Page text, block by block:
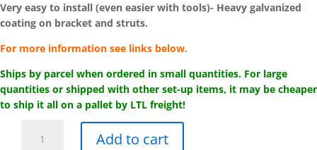
Very easy to install (even easier with tools)- Heavy galvanized
coating on bracket and struts.
For more information see links below.
Ships by parcel when ordered in small quantities. For large
quantities or shipped with other set-up items, it may be cheaper
to ship it all on a pallet by LTL freight!
Down"
Add to cart